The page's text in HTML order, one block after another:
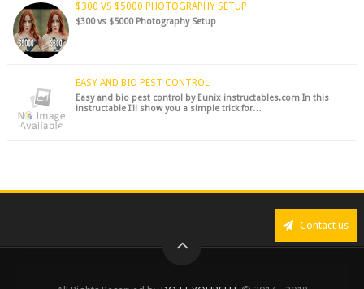
$300 VS $5000 PHOTOGRAPHY SETUP
$300 vs $5000 Photography Setup
EASY AND BIO PEST CONTROL
Easy and bio pest control by Eunix instructables.com In this
instructable I'll show you a simple trick for…
Contact us